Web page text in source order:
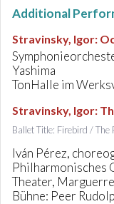
Additional
Stravinsky, Igor:
Yashima
TonHalle im
Stravinsky, Igor:
Ballet Title: Firebird / The
Iván Pérez,
Philharmonisches
Theater,
Bühne: Peer